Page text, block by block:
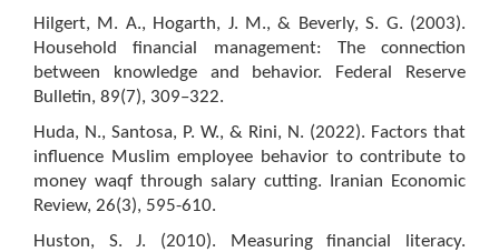
Hilgert, M. A., Hogarth, J. M., & Beverly, S. G. (2003).
Household financial management: The connection
between knowledge and behavior. Federal Reserve
Bulletin, 89(7), 309–322.
Huda, N., Santosa, P. W., & Rini, N. (2022). Factors that
influence Muslim employee behavior to contribute to
money waqf through salary cutting. Iranian Economic
Review, 26(3), 595-610.
Huston, S. J. (2010). Measuring financial literacy.